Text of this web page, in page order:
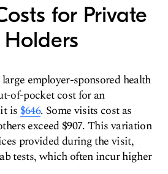
for Private
Holders
employer-sponsored health
of-pocket cost for an
is $646. Some visits cost as
exceed $907. This variation
provided during the visit,
tests, which often incur higher